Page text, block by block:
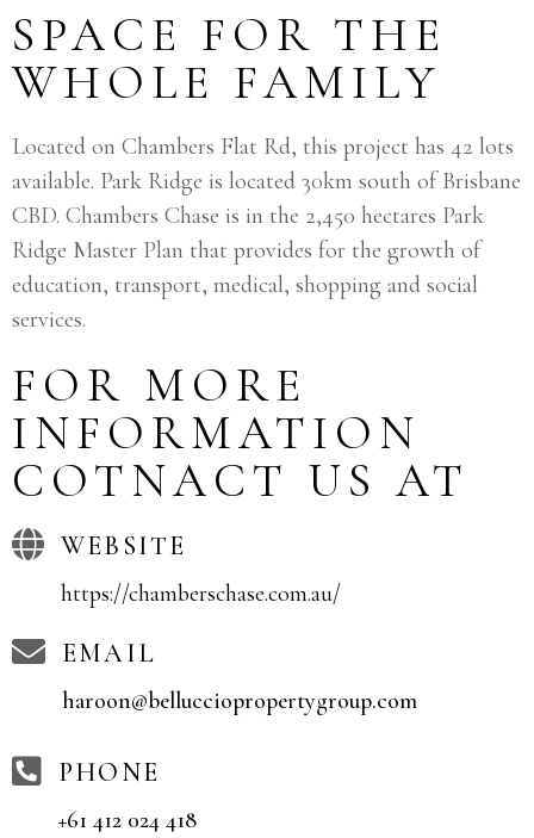
SPACE FOR THE
WHOLE FAMILY
Located on Chambers Flat Rd, this project has 42 lots
available. Park Ridge is located 30km south of Brisbane
CBD. Chambers Chase is in the 2,450 hectares Park
Ridge Master Plan that provides for the growth of
education, transport, medical, shopping and social
services.
FOR MORE
INFORMATION
COTNACT US AT
WEBSITE
https://chamberschase.com.au/
EMAIL
haroon@bellucciopropertygroup.com
PHONE
+61 412 024 418